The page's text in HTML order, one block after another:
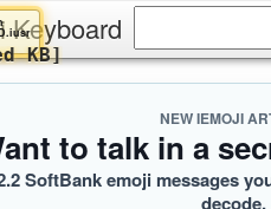
Keyboard
NEW IEMOJI
to talk in a
SoftBank emoji messages
decode.
Evelyn
A1D.iusr
KB]